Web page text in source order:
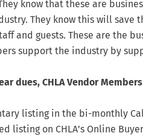
know that these are
They know this will
and guests. These are the
support the industry by
dues, CHLA Vendor
listing in the bi-monthly
listing on CHLA’s Online